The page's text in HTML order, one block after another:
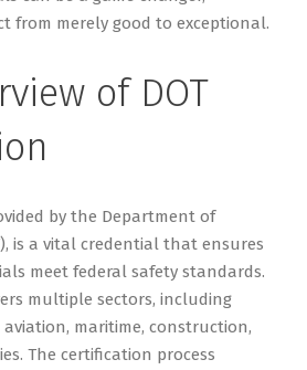
from merely good to exceptional.
of DOT
by the Department of
is a vital credential that ensures
meet federal safety standards.
multiple sectors, including
aviation, maritime, construction,
The certification process